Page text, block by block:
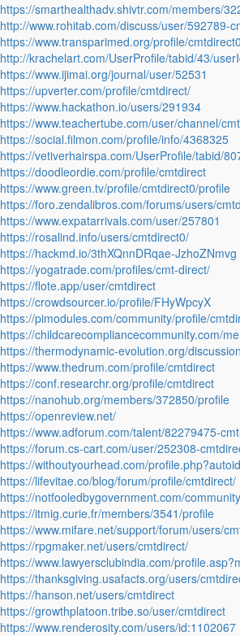
https://smarthealthadv.shivtr.com/members/
http://www.rohitab.com/discuss/user/592789-
https://www.transparimed.org/profile/
http://krachelart.com/UserProfile/tabid/43/
https://www.ijimai.org/journal/user/52531
https://upverter.com/profile/cmtdirect/
https://www.hackathon.io/users/291934
https://www.teachertube.com/user/channel/
https://social.filmon.com/profile/info/4368325
https://vetiverhairspa.com/UserProfile/tabid/
https://doodleordie.com/profile/cmtdirect
https://www.green.tv/profile/cmtdirect0/profile
https://foro.zendalibros.com/forums/users/
https://www.expatarrivals.com/user/257801
https://rosalind.info/users/cmtdirect0/
https://hackmd.io/3thXQnnDRqae-JzhoZNmvg
https://yogatrade.com/profiles/cmt-direct/
https://flote.app/user/cmtdirect
https://crowdsourcer.io/profile/FHyWpcyX
https://pimodules.com/community/profile/
https://childcarecompliancecommunity.com/
https://thermodynamic-evolution.org/
https://www.thedrum.com/profile/cmtdirect
https://conf.researchr.org/profile/cmtdirect
https://nanohub.org/members/372850/profile
https://openreview.net/
https://www.adforum.com/talent/82279475-
https://forum.cs-cart.com/user/252308-
https://withoutyourhead.com/
https://lifevitae.co/blog/forum/profile/cmtdirect/
https://notfooledbygovernment.com/
https://itmig.curie.fr/members/3541/profile
https://www.mifare.net/support/forum/users/
https://rpgmaker.net/users/cmtdirect/
https://www.lawyersclubindia.com/
https://thanksgiving.usafacts.org/users/
https://hanson.net/users/cmtdirect
https://growthplatoon.tribe.so/user/cmtdirect
https://www.renderosity.com/users/id:1102067